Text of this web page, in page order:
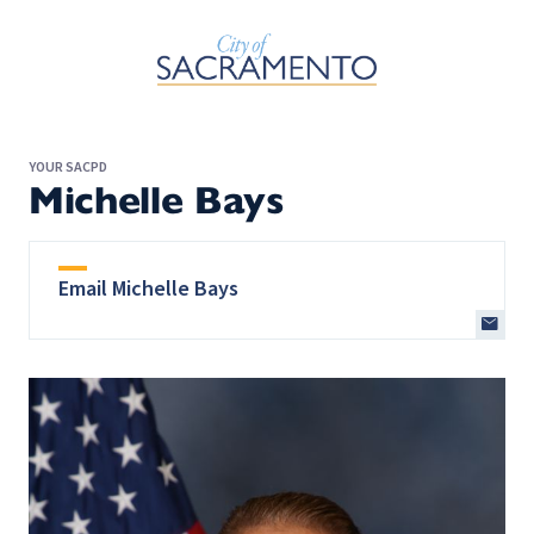
YOUR SACPD
Michelle Bays
Email Michelle Bays